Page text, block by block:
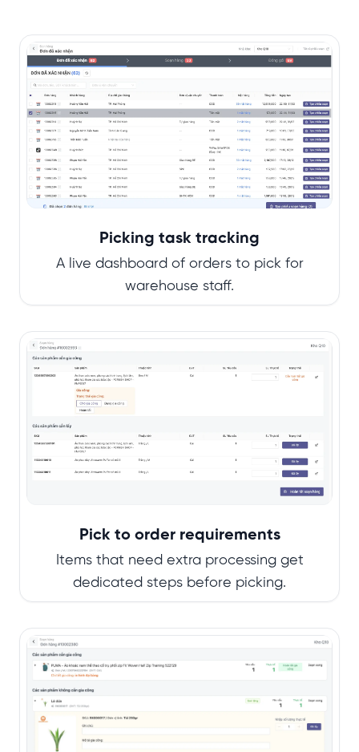
Picking task tracking
A live dashboard of orders to pick for
warehouse staff.
Pick to order requirements
Items that need extra processing get
dedicated steps before picking.